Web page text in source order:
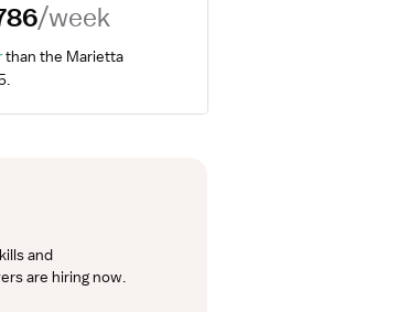
/week
than the Marietta
and
are hiring now.